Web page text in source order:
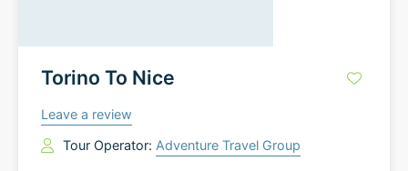
Torino To Nice
Leave a review
Tour Operator: Adventure Travel Group